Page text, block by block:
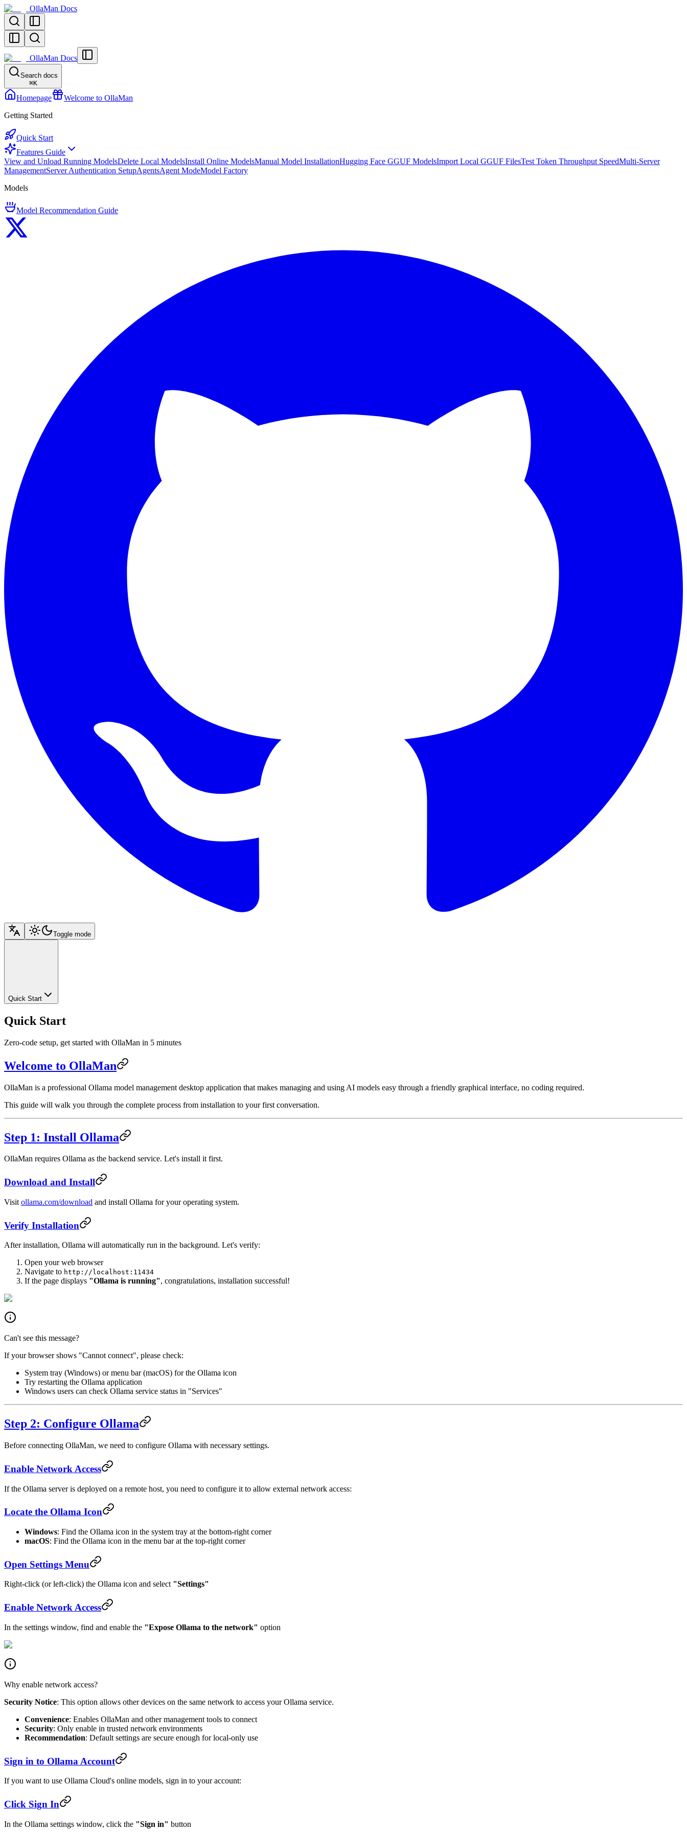
OllaMan Docs
OllaMan Docs
Search docs
⌘K
Homepage
Welcome to OllaMan
Getting Started
Quick Start
Features Guide
View and Unload Running ModelsDelete Local ModelsInstall Online ModelsManual Model InstallationHugging Face GGUF ModelsImport Local GGUF FilesTest Token Throughput SpeedMulti-Server
ManagementServer Authentication SetupAgentsAgent ModeModel Factory
Models
Model Recommendation Guide
Toggle mode
Quick Start
Quick Start
Zero-code setup, get started with OllaMan in 5 minutes
Welcome to OllaMan
OllaMan is a professional Ollama model management desktop application that makes managing and using AI models easy through a friendly graphical interface, no coding required.
This guide will walk you through the complete process from installation to your first conversation.
Step 1: Install Ollama
OllaMan requires Ollama as the backend service. Let's install it first.
Download and Install
Visit ollama.com/download and install Ollama for your operating system.
Verify Installation
After installation, Ollama will automatically run in the background. Let's verify:
Open your web browser
Navigate to http://localhost:11434
If the page displays "Ollama is running", congratulations, installation successful!
Can't see this message?
If your browser shows "Cannot connect", please check:
System tray (Windows) or menu bar (macOS) for the Ollama icon
Try restarting the Ollama application
Windows users can check Ollama service status in "Services"
Step 2: Configure Ollama
Before connecting OllaMan, we need to configure Ollama with necessary settings.
Enable Network Access
If the Ollama server is deployed on a remote host, you need to configure it to allow external network access:
Locate the Ollama Icon
Windows: Find the Ollama icon in the system tray at the bottom-right corner
macOS: Find the Ollama icon in the menu bar at the top-right corner
Open Settings Menu
Right-click (or left-click) the Ollama icon and select "Settings"
Enable Network Access
In the settings window, find and enable the "Expose Ollama to the network" option
Why enable network access?
Security Notice: This option allows other devices on the same network to access your Ollama service.
Convenience: Enables OllaMan and other management tools to connect
Security: Only enable in trusted network environments
Recommendation: Default settings are secure enough for local-only use
Sign in to Ollama Account
If you want to use Ollama Cloud's online models, sign in to your account:
Click Sign In
In the Ollama settings window, click the "Sign in" button